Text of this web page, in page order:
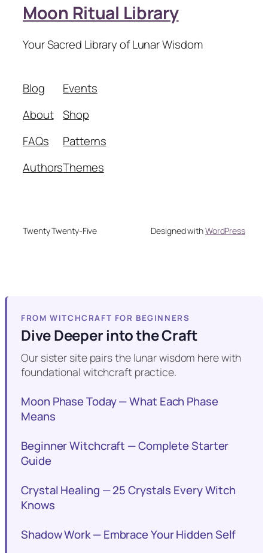
Moon Ritual Library
Your Sacred Library of Lunar Wisdom
Blog
About
FAQs
Authors
Events
Shop
Patterns
Themes
Twenty Twenty-Five Designed withWordPress
FROM WITCHCRAFT FOR BEGINNERS
Dive Deeper into the Craft
Our sister site pairs the lunar wisdom here with
foundational witchcraft practice.
Moon Phase Today — What Each Phase
Means
Beginner Witchcraft — Complete Starter
Guide
Crystal Healing — 25 Crystals Every Witch
Knows
Shadow Work — Embrace Your Hidden Self